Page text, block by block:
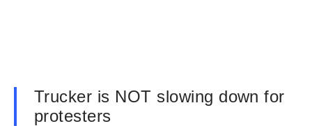
Trucker is NOT slowing down for
protesters